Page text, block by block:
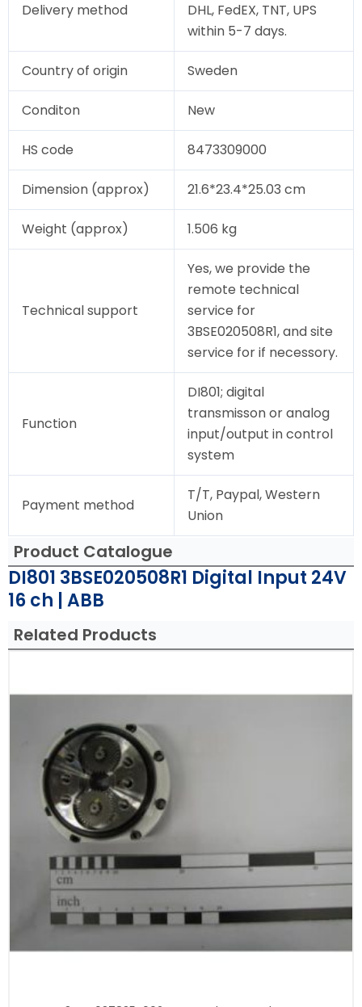
Delivery method
DHL, FedEX, TNT, UPS
within 5-7 days.
Country of origin Sweden
Conditon New
HS code 8473309000
Dimension (approx) 21.6*23.4*25.03 cm
Weight (approx) 1.506 kg
Technical support
Yes, we provide the
remote technical
service for
3BSE020508R1, and site
service for if necessory.
Function
DI801; digital
transmisson or analog
input/output in control
system
Payment method
T/T, Paypal, Western
Union
Product Catalogue
DI801 3BSE020508R1 Digital Input 24V
16 ch | ABB
Related Products